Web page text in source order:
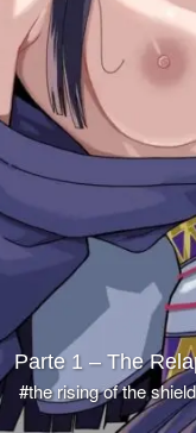
Parte 1 – The
#the rising of the